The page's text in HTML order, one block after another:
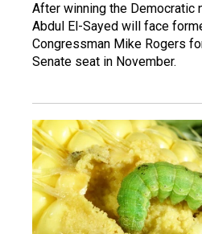
After winning the Democratic
Abdul El-Sayed will face
Congressman Mike Rogers
Senate seat in November.